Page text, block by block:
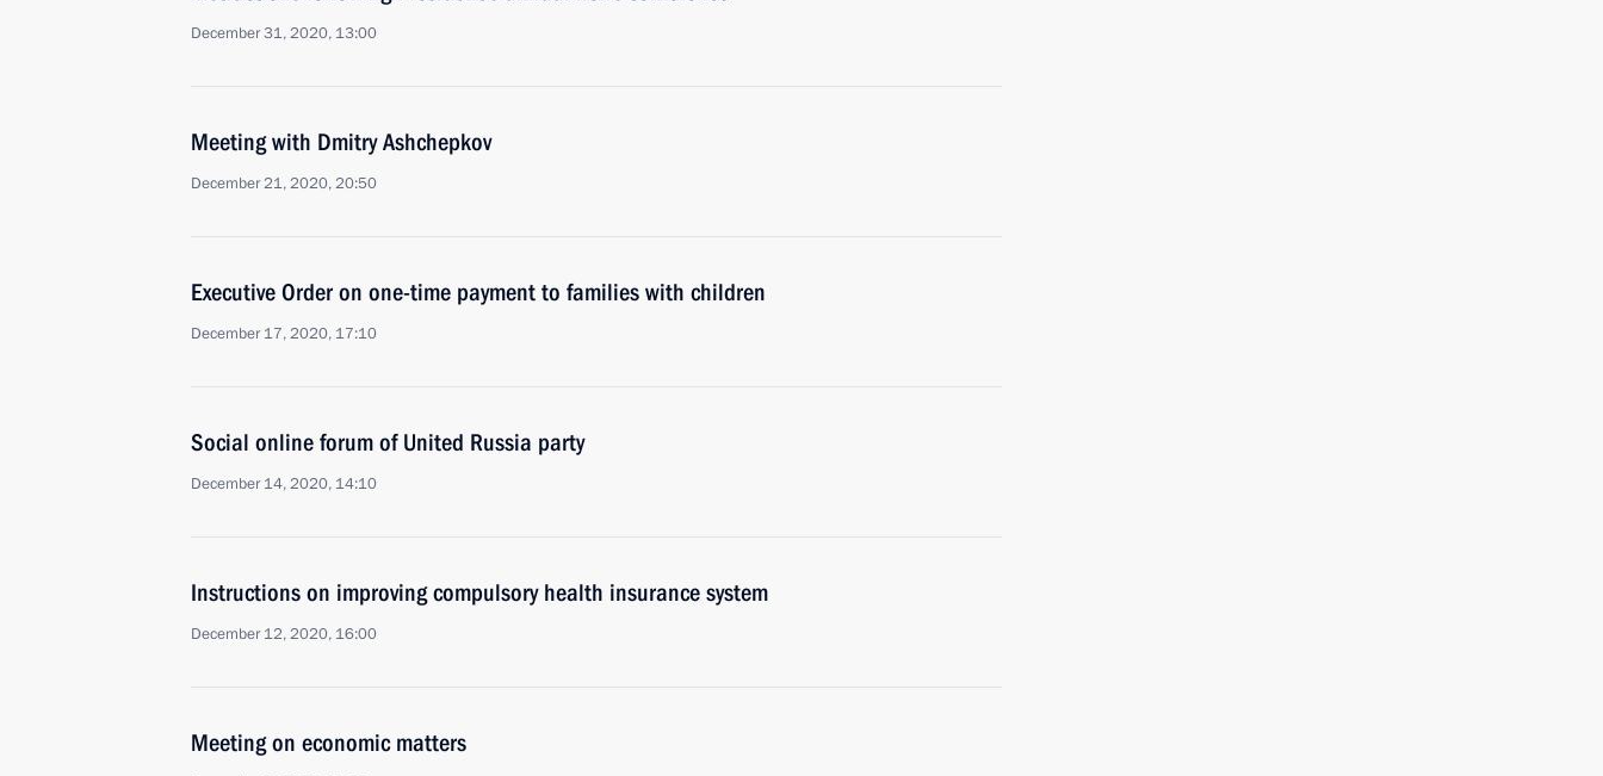
December 31, 2020, 13:00
Meeting with Dmitry Ashchepkov
December 21, 2020, 20:50
Executive Order on one-time payment to families with children
December 17, 2020, 17:10
Social online forum of United Russia party
December 14, 2020, 14:10
Instructions on improving compulsory health insurance system
December 12, 2020, 16:00
Meeting on economic matters